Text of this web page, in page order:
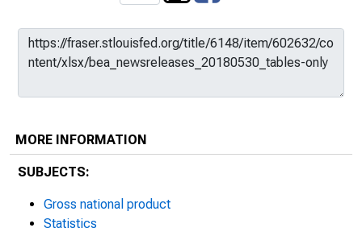
MORE INFORMATION
SUBJECTS:
Gross national product
Statistics